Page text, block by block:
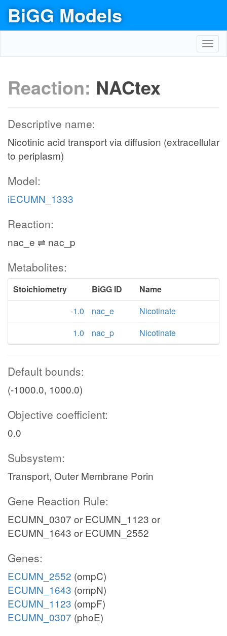
BiGG Models
Reaction: NACtex
Descriptive name:
Nicotinic acid transport via diffusion (extracellular
to periplasm)
Model:
iECUMN_1333
Reaction:
nac_e ⇌ nac_p
Metabolites:
Stoichiometry BiGG ID
Name
-1.0
nac_e
Nicotinate
1.0
nac_p Nicotinate
Default bounds:
(-1000.0, 1000.0)
Objective coefficient:
0.0
Subsystem:
Transport, Outer Membrane Porin
Gene Reaction Rule:
ECUMN_0307 or ECUMN_1123 or
ECUMN_1643 or ECUMN_2552
Genes:
ECUMN_2552 (ompC)
ECUMN_1643 (ompN)
ECUMN_1123 (ompF)
ECUMN_0307 (phoE)